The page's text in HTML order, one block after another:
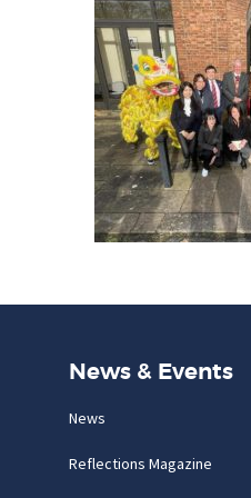
News & Events
News
Reflections Magazine